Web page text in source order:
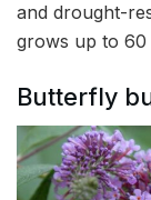
and drought-
grows up to 60
Butterfly